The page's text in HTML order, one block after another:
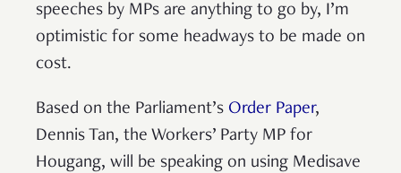
speeches by MPs are anything to go by, I’m
optimistic for some headways to be made on
cost.
Based on the Parliament’s Order Paper,
Dennis Tan, the Workers’ Party MP for
Hougang, will be speaking on using Medisave